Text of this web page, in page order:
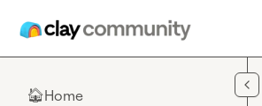
🏠Home